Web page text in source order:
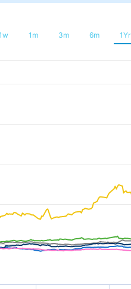
1m 3m 6m 1Yr
to 2026-08-11